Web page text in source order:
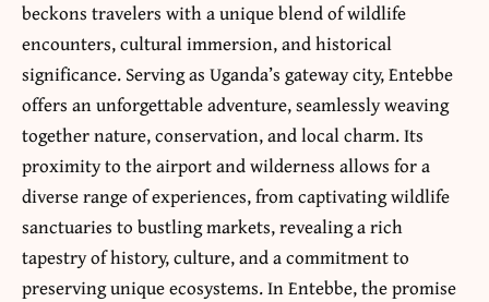
beckons travelers with a unique blend of wildlife
encounters, cultural immersion, and historical
significance. Serving as Uganda’s gateway city, Entebbe
offers an unforgettable adventure, seamlessly weaving
together nature, conservation, and local charm. Its
proximity to the airport and wilderness allows for a
diverse range of experiences, from captivating wildlife
sanctuaries to bustling markets, revealing a rich
tapestry of history, culture, and a commitment to
preserving unique ecosystems. In Entebbe, the promise